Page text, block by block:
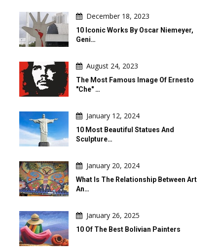
December 18, 2023
10 Iconic Works By Oscar Niemeyer,
Geni…
August 24, 2023
The Most Famous Image Of Ernesto
"Che" …
January 12, 2024
10 Most Beautiful Statues And
Sculpture…
January 20, 2024
What Is The Relationship Between Art
An…
January 26, 2025
10 Of The Best Bolivian Painters